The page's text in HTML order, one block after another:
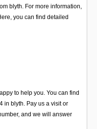
blyth. For more information,
you can find detailed
to help you. You can find
in blyth. Pay us a visit or
and we will answer